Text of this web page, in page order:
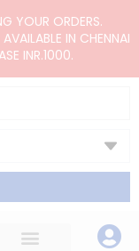
YOUR ORDERS.
IN CHENNAI
INR.1000.